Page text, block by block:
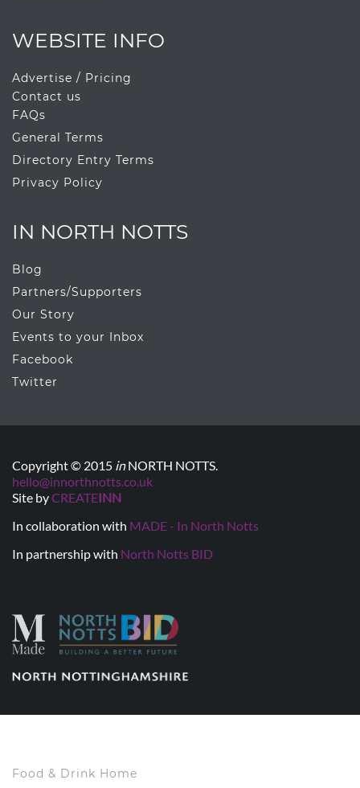
WEBSITE INFO
Advertise / Pricing
Contact us
FAQs
General Terms
Directory Entry Terms
Privacy Policy
IN NORTH NOTTS
Blog
Partners/Supporters
Our Story
Events to your Inbox
Facebook
Twitter
Copyright © 2015 inNORTH NOTTS.
hello@innorthnotts.co.uk
Site byCREATEINN
In collaboration with MADE - In North Notts
In partnership with North Notts BID
Food & Drink Home